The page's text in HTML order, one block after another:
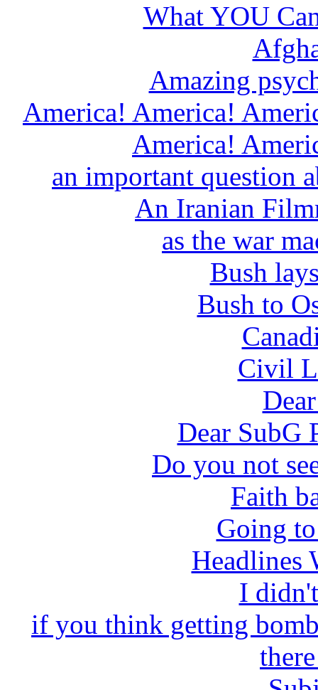
What YOU
Amazing
America! America!
America!
an important question
An Iranian
as the war
Bush
Bush to
Civil
Dear SubG
Do you not
Faith
Going
Headlines
I
if you think getting